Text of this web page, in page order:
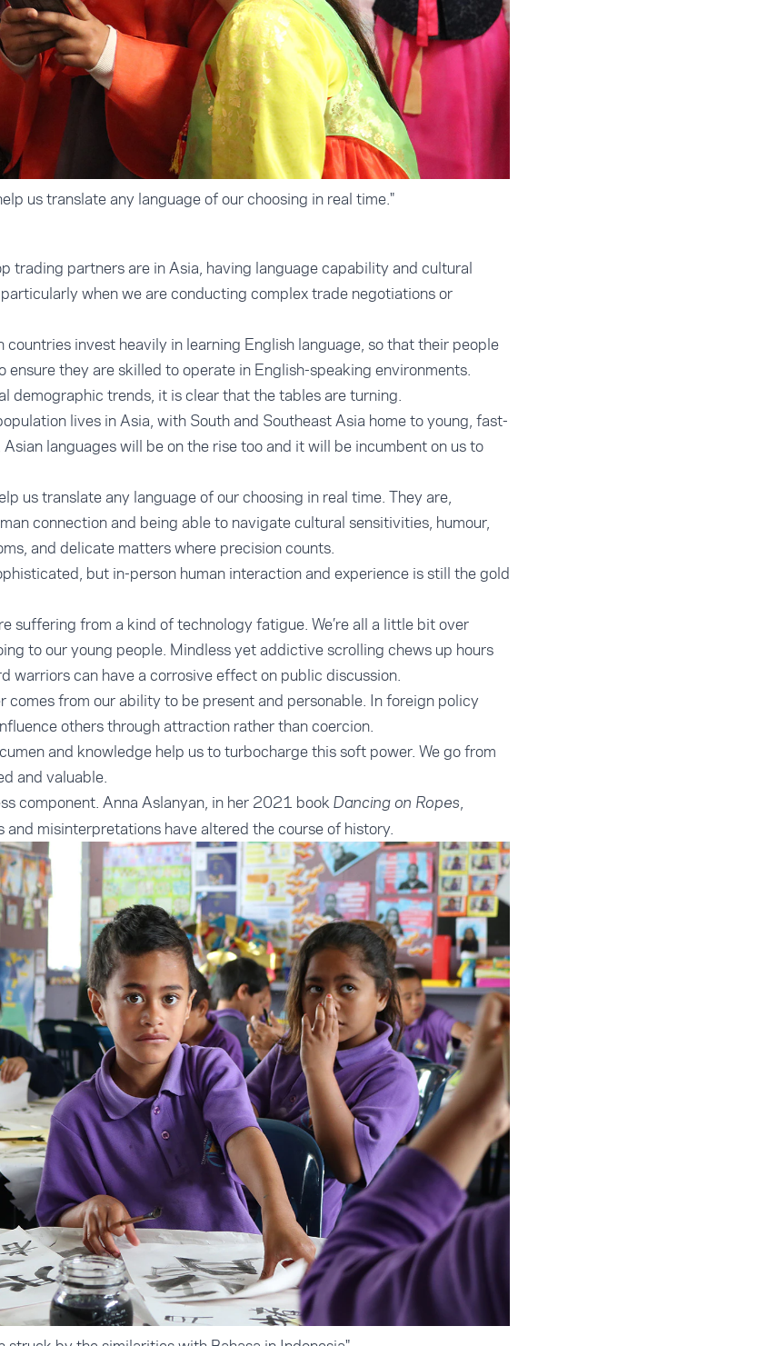
us translate any language of our choosing in real time."
trading partners are in Asia, having language capability and cultural
when we are conducting complex trade negotiations or
countries invest heavily in learning English language, so that their people
ensure they are skilled to operate in English-speaking environments.
demographic trends, it is clear that the tables are turning.
lives in Asia, with South and Southeast Asia home to young, fast-
languages will be on the rise too and it will be incumbent on us to
us translate any language of our choosing in real time. They are,
connection and being able to navigate cultural sensitivities, humour,
and delicate matters where precision counts.
but in-person human interaction and experience is still the gold
suffering from a kind of technology fatigue. We’re all a little bit over
to our young people. Mindless yet addictive scrolling chews up hours
warriors can have a corrosive effect on public discussion.
comes from our ability to be present and personable. In foreign policy
others through attraction rather than coercion.
and knowledge help us to turbocharge this soft power. We go from
and valuable.
component. Anna Aslanyan, in her 2021 book Dancing on Ropes,
and misinterpretations have altered the course of history.